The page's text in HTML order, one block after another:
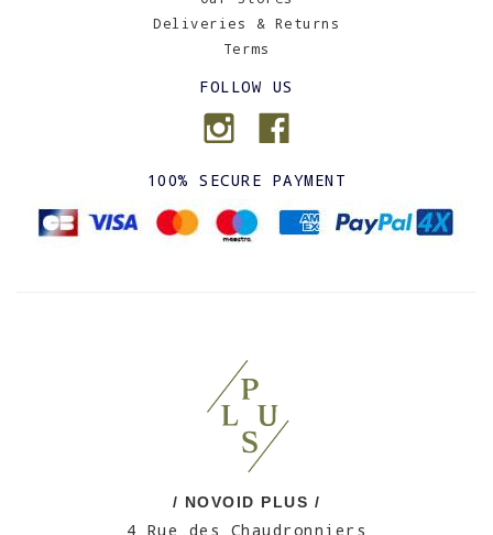
Deliveries & Returns
Terms
FOLLOW US
100% SECURE PAYMENT
/ NOVOID PLUS /
4 Rue des Chaudronniers